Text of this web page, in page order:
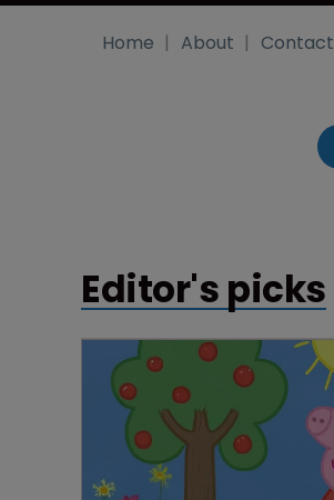
Home About Contact
Editor's picks